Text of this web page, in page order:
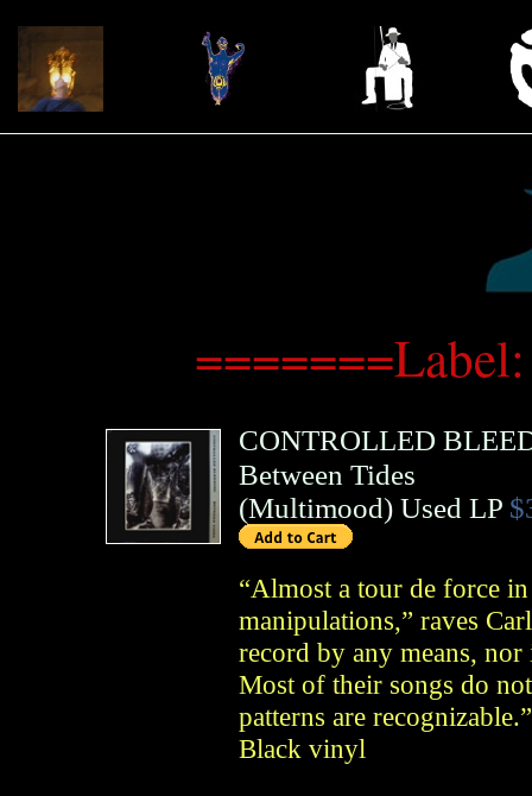
CONTROLLED
Between Tides
(Multimood) Used LP
“Almost a tour de force
manipulations,” raves
record by any means,
Most of their songs do
patterns are
Black vinyl